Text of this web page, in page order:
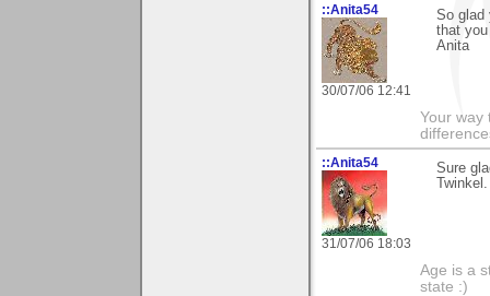
::Anita54
30/07/06 12:41
So glad
that
Anita
Your way
::Anita54
31/07/06 18:03
Sure
Age is a
state :)